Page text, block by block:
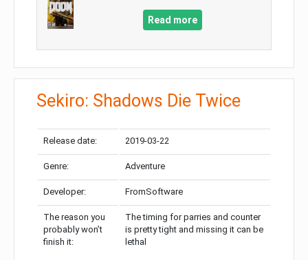
Read more
Sekiro: Shadows Die Twice
Release date: 2019-03-22
Genre: Adventure
Developer: FromSoftware
The reason you
probably won’t
finish it:
The timing for parries and counter
is pretty tight and missing it can be
lethal